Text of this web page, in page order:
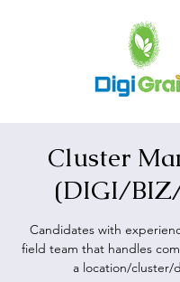
Cluster
(DIGI/
Candidates with
field team that handles
a location/cluster/